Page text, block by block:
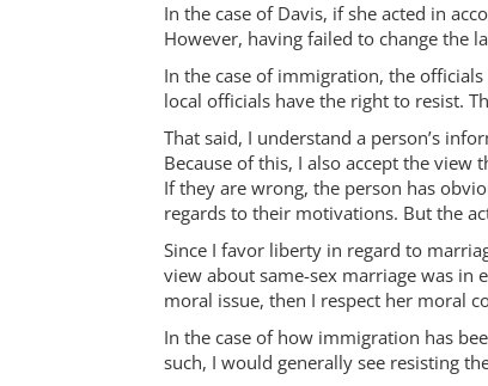
In the case of Davis, if she acted in
However, having failed to change the
In the case of immigration, the
local officials have the right to resist.
That said, I understand a person’s
Because of this, I also accept the
If they are wrong, the person has
regards to their motivations. But the
Since I favor liberty in regard to
view about same-sex marriage was in
moral issue, then I respect her moral
In the case of how immigration has
such, I would generally see resisting